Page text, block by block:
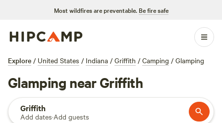
Most wildfires are preventable. Be fire safe
Explore / United States / Indiana / Griffith / Camping / Glamping
Glamping near Griffith
Griffith
Add dates·Add guests